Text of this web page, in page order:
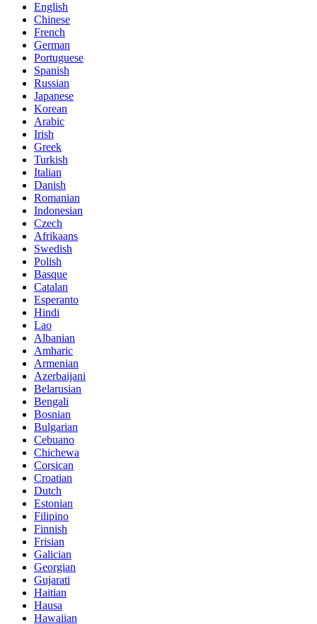
English
Chinese
French
German
Portuguese
Spanish
Russian
Japanese
Korean
Arabic
Irish
Greek
Turkish
Italian
Danish
Romanian
Indonesian
Czech
Afrikaans
Swedish
Polish
Basque
Catalan
Esperanto
Hindi
Lao
Albanian
Amharic
Armenian
Azerbaijani
Belarusian
Bengali
Bosnian
Bulgarian
Cebuano
Chichewa
Corsican
Croatian
Dutch
Estonian
Filipino
Finnish
Frisian
Galician
Georgian
Gujarati
Haitian
Hausa
Hawaiian